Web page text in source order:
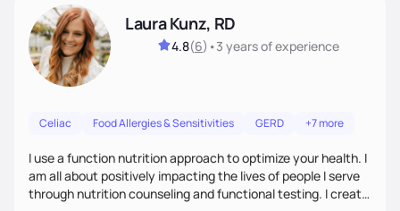
Laura Kunz, RD
4.8(6) •3 yearsof experience
Celiac Food Allergies & Sensitivities GERD +7 more
I use a function nutrition approach to optimize your health. I
am all about positively impacting the lives of people I serve
through nutrition counseling and functional testing. I create